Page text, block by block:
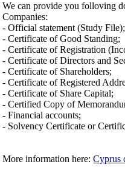
We can provide you folloving
Companies:
- Official statement (Study File);
- Certificate of Good Standing;
- Certificate of Registration
- Certificate of Directors and
- Certificate of Shareholders;
- Certificate of Registered
- Certificate of Share Capital;
- Certified Copy of
- Financial accounts;
- Solvency Certificate or
More information here:Cyprus